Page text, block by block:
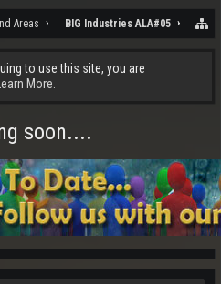
Areas BIG Industries ALA#05
to use this site, you are
Learn More.
soon....